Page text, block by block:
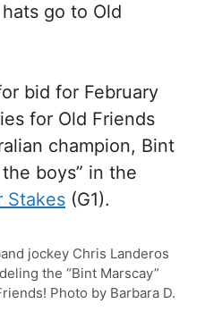
go to Old
bid for February
for Old Friends
champion, Bint
boys” in the
Stakes (G1).
jockey Chris Landeros
the “Bint Marscay”
Photo by Barbara D.